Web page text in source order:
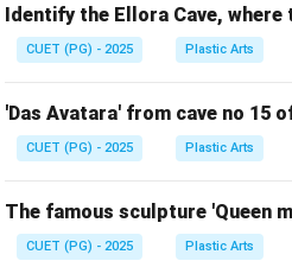
Identify the Ellora Cave,
CUET (PG) - 2025 Plastic Arts
'Das Avatara' from cave no 15
CUET (PG) - 2025 Plastic Arts
The famous sculpture 'Queen
CUET (PG) - 2025 Plastic Arts